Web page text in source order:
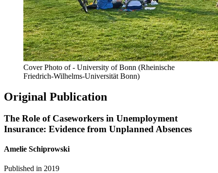
Cover Photo of - University of Bonn (Rheinische
Friedrich-Wilhelms-Universität Bonn)
Original Publication
The Role of Caseworkers in Unemployment
Insurance: Evidence from Unplanned Absences
Amelie Schiprowski
Published in 2019